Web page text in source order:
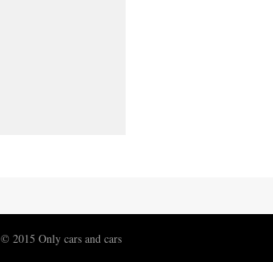
© 2015 Only cars and cars